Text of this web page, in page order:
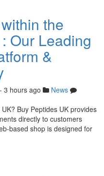
the
Our Leading
&
- 3 hours ago
News
Buy Peptides UK provides
directly to customers
based shop is designed for